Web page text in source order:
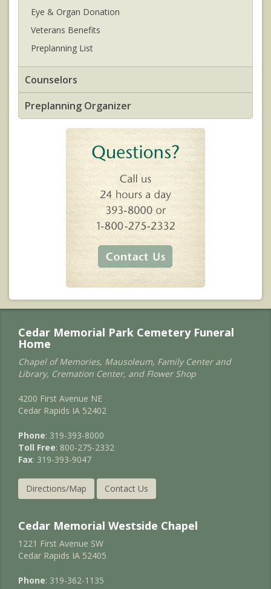
Eye & Organ Donation
Veterans Benefits
Preplanning List
Counselors
Preplanning Organizer
Cedar Memorial Park Cemetery Funeral
Home
Chapel of Memories, Mausoleum, Family Center and
Library, Cremation Center, and Flower Shop
4200 First Avenue NE
Cedar Rapids IA 52402
Phone: 319-393-8000
Toll Free: 800-275-2332
Fax: 319-393-9047
Directions/Map Contact Us
Cedar Memorial Westside Chapel
1221 First Avenue SW
Cedar Rapids IA 52405
Phone: 319-362-1135